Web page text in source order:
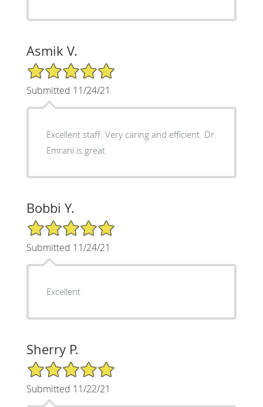
Asmik V.
5/5 Star Rating
Submitted 11/24/21
Excellent staff. Very caring and efficient. Dr.
Emrani is great.
Bobbi Y.
5/5 Star Rating
Submitted 11/24/21
Excellent
Sherry P.
5/5 Star Rating
Submitted 11/22/21